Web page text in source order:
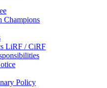
Champions
LiRF / CiRF
Policy